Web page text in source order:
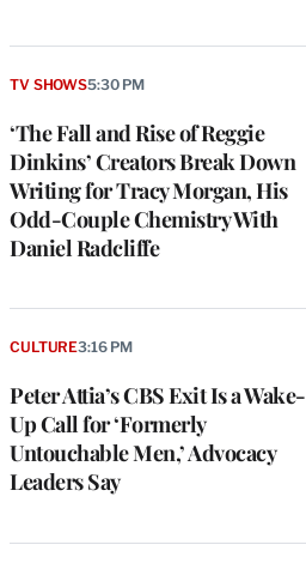
‘The Fall and Rise of Reggie
Dinkins’ Creators Break Down
Writing for Tracy Morgan, His
Odd-Couple Chemistry With
Daniel Radcliffe
TV SHOWS5:30 PM
Peter Attia’s CBS Exit Is a Wake-
Up Call for ‘Formerly
Untouchable Men,’ Advocacy
Leaders Say
CULTURE3:16 PM